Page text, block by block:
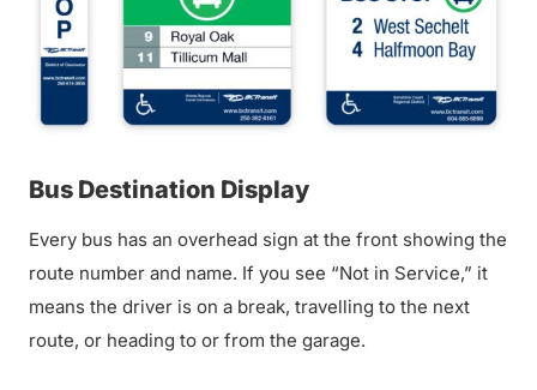
Bus Destination Display
Every bus has an overhead sign at the front showing the
route number and name. If you see “Not in Service,” it
means the driver is on a break, travelling to the next
route, or heading to or from the garage.